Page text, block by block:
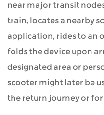
near major transit
train, locates a nearby
application, rides to an
folds the device upon
designated area or
scooter might later be
the return journey or